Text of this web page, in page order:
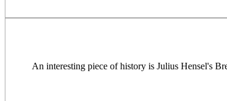
An interesting piece of history is Julius Hensel's